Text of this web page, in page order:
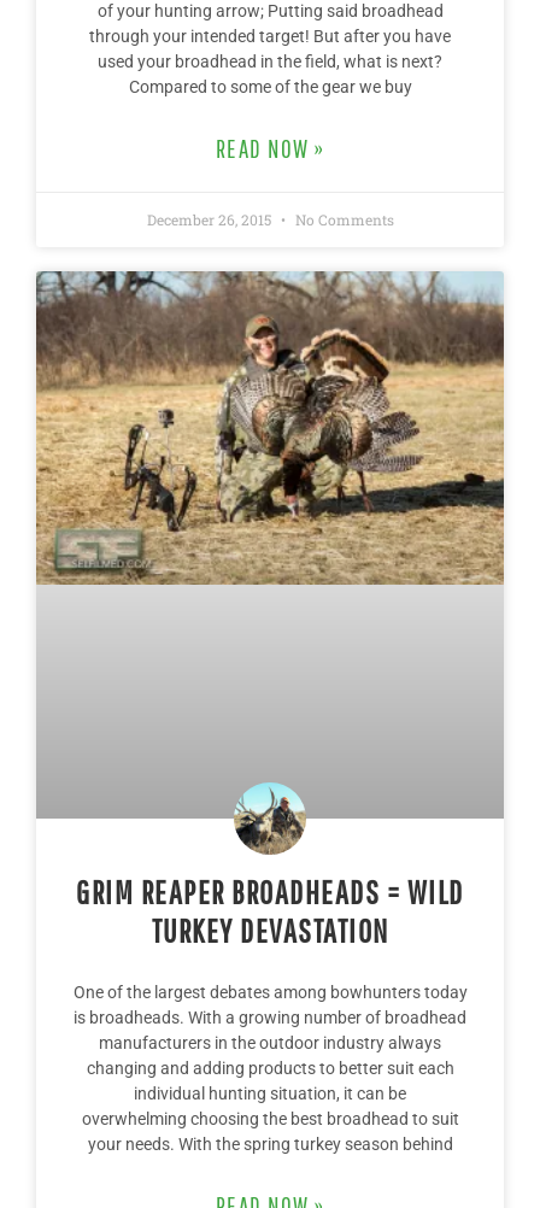
of your hunting arrow; Putting said broadhead
through your intended target! But after you have
used your broadhead in the field, what is next?
Compared to some of the gear we buy
READ NOW »
December 26, 2015 No Comments
GRIM REAPER BROADHEADS = WILD
TURKEY DEVASTATION
One of the largest debates among bowhunters today
is broadheads. With a growing number of broadhead
manufacturers in the outdoor industry always
changing and adding products to better suit each
individual hunting situation, it can be
overwhelming choosing the best broadhead to suit
your needs. With the spring turkey season behind